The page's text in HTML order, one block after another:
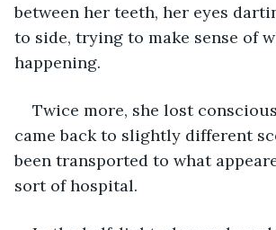
between her teeth, her eyes
to side, trying to make sense of
happening.
Twice more, she lost
came back to slightly different
been transported to what
sort of hospital.